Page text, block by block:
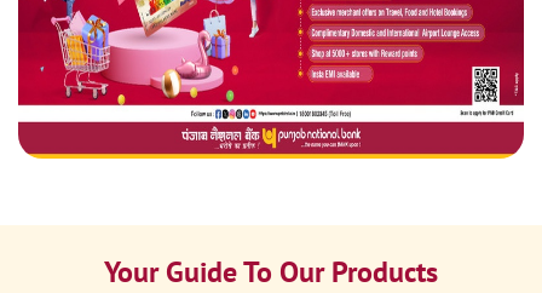
Your Guide To Our Products